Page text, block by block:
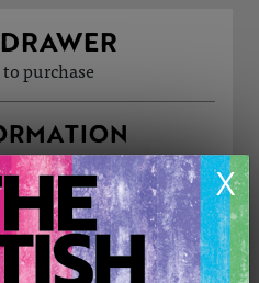
X
purchase
(h)
Dec, 2011